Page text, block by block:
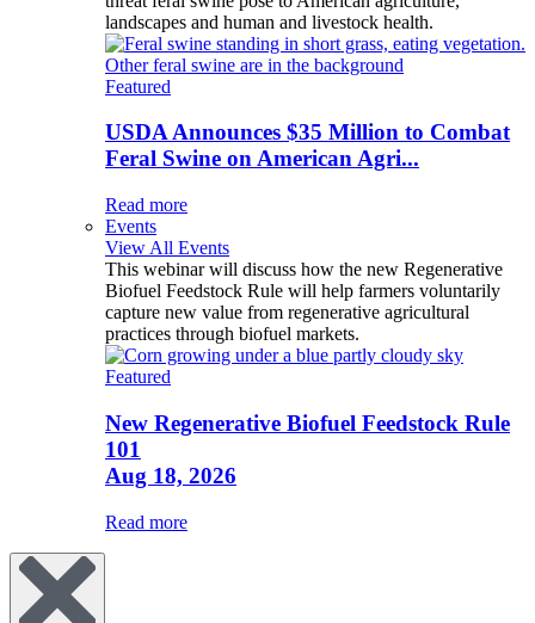
landscapes and human and livestock health.
Featured
USDA Announces $35 Million to Combat
Feral Swine on American Agri...
Read more
Events
View All Events
This webinar will discuss how the new Regenerative
Biofuel Feedstock Rule will help farmers voluntarily
capture new value from regenerative agricultural
practices through biofuel markets.
Featured
New Regenerative Biofuel Feedstock Rule
101
Aug 18, 2026
Read more